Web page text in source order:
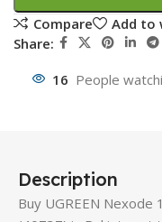
Compare
Add to
Share:
16 People
Description
Buy UGREEN Nexode